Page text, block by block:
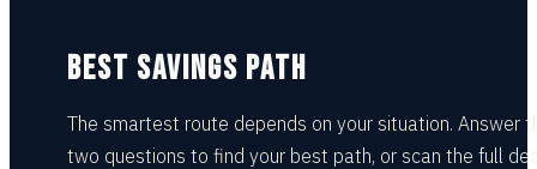
BEST SAVINGS PATH
The smartest route depends on your situation. Answer
two questions to find your best path, or scan the full